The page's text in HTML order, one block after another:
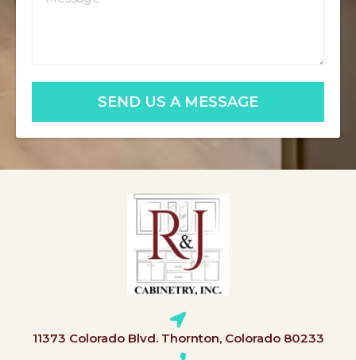
SEND US A MESSAGE
11373 Colorado Blvd. Thornton, Colorado 80233